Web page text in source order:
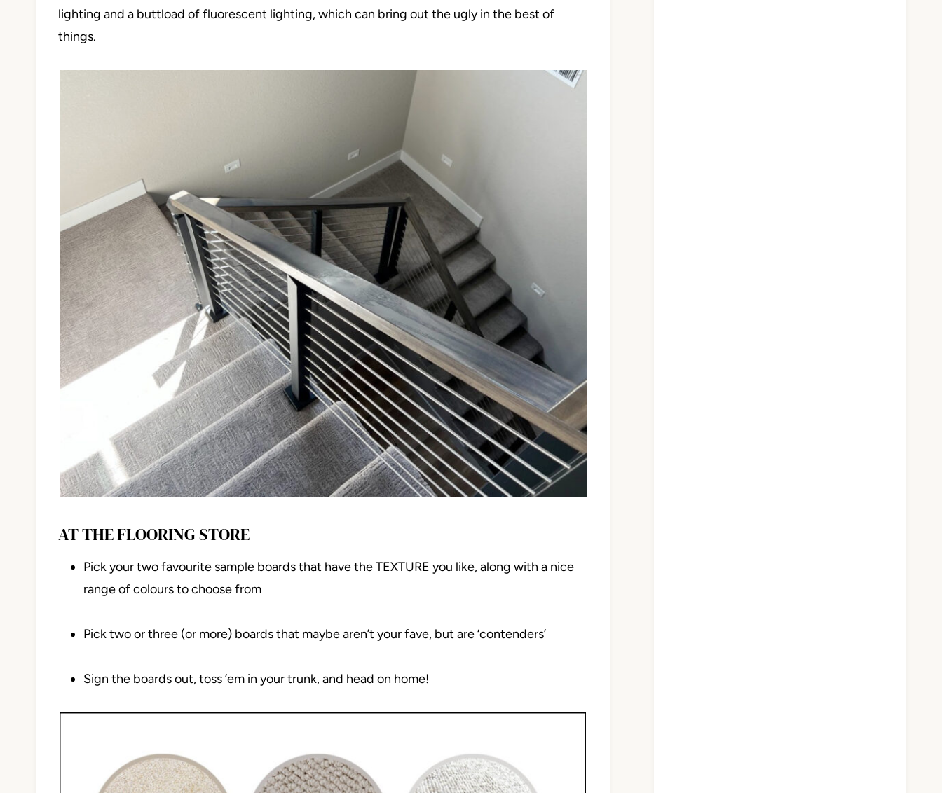
lighting and a buttload of fluorescent lighting, which can bring out the ugly in the best of
things.
AT THE FLOORING STORE
Pick your two favourite sample boards that have the TEXTURE you like, along with a nice
range of colours to choose from
Pick two or three (or more) boards that maybe aren’t your fave, but are ‘contenders’
Sign the boards out, toss ’em in your trunk, and head on home!